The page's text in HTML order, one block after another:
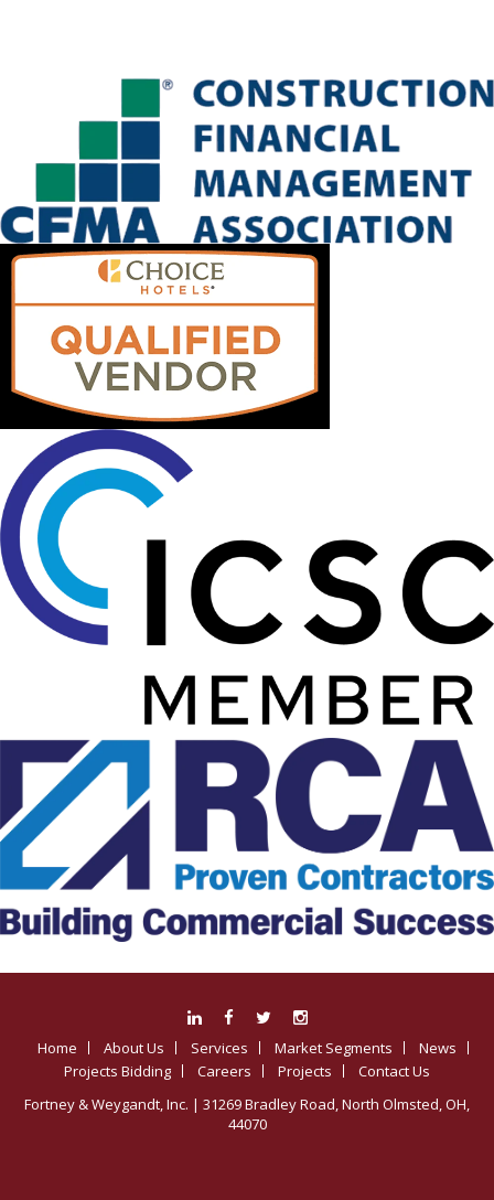
Home About Us Services Market Segments
News
Projects Bidding
Careers Projects
Contact Us
Fortney & Weygandt, Inc. | 31269 Bradley Road, North Olmsted, OH,
44070